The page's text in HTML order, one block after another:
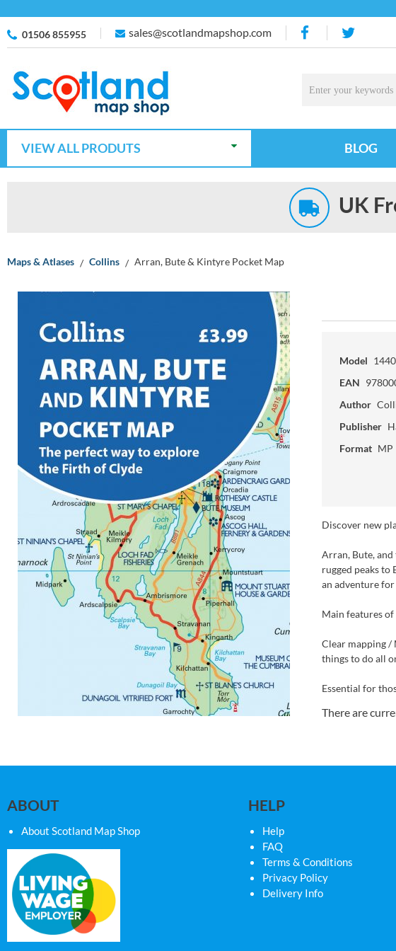
01506 855955 sales@scotlandmapshop.com
VIEW ALL PRODUTS BLOG
UK
Maps & Atlases Collins Arran, Bute & Kintyre Pocket Map
Model
EAN
Author
Publisher
Format MP
Discover new
Arran, Bute,
rugged peaks to
an adventure
Main features
Clear mapping /
things to do all
Essential for
There are
ABOUT
About Scotland Map Shop
HELP
Help
FAQ
Terms & Conditions
Privacy Policy
Delivery Info